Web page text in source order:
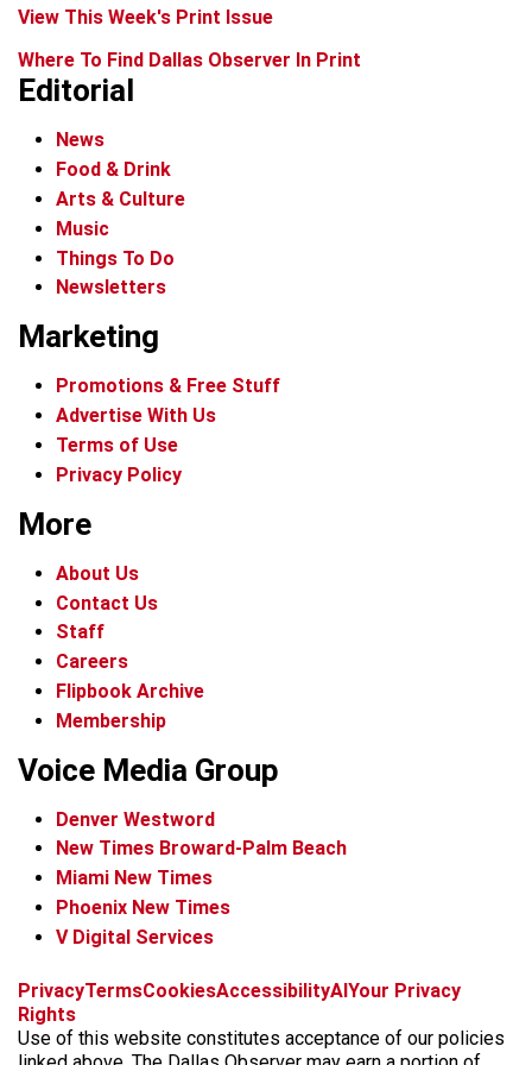
View This Week's Print Issue
Where To Find Dallas Observer In Print
Editorial
News
Food & Drink
Arts & Culture
Music
Things To Do
Newsletters
Marketing
Promotions & Free Stuff
Advertise With Us
Terms of Use
Privacy Policy
More
About Us
Contact Us
Staff
Careers
Flipbook Archive
Membership
Voice Media Group
Denver Westword
New Times Broward-Palm Beach
Miami New Times
Phoenix New Times
V Digital Services
f
c
e
i
s
t
x
t
k
t
b
k
y
t
r
e
PrivacyTermsCookiesAccessibilityAI Your Privacy
Rights
Use of this website constitutes acceptance of our policies